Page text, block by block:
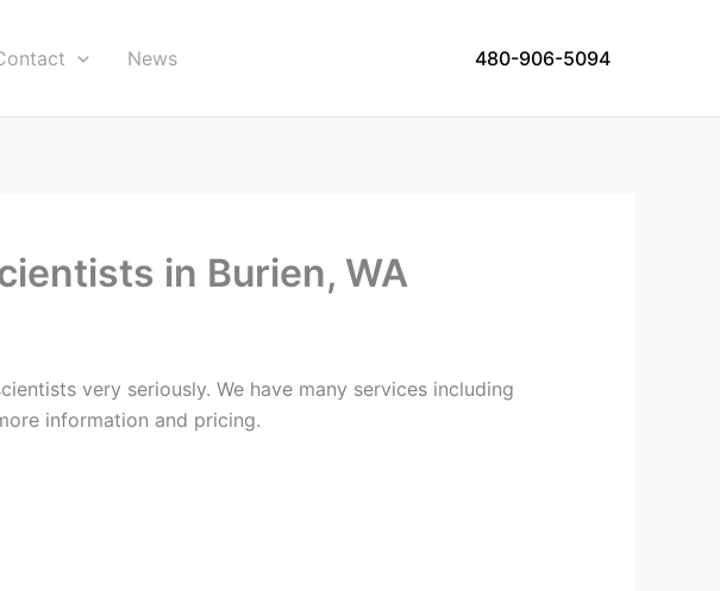
News 480-906-5094
in Burien, WA
very seriously. We have many services including
information and pricing.